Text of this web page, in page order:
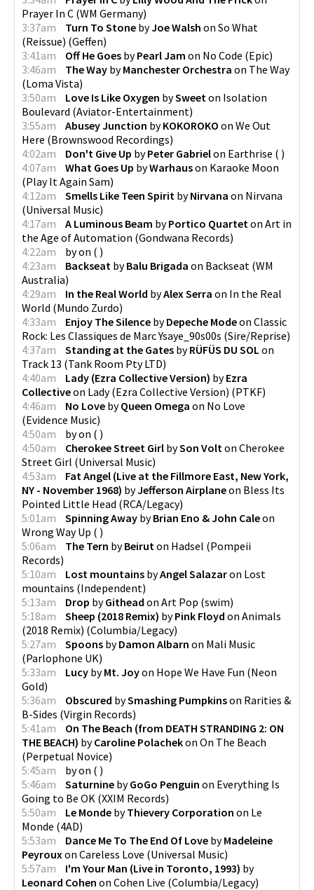
Prayer In C (WM Germany)
3:37am
Turn To Stone byJoe Walsh on So What
(Reissue) (Geffen)
3:41am
Off He Goes byPearl Jam on No Code (Epic)
3:46am
The Way byManchester Orchestra on The Way
(Loma Vista)
3:50am
Love Is Like Oxygen bySweet on Isolation
Boulevard (Aviator-Entertainment)
3:55am
Abusey Junction byKOKOROKO on We Out
Here (Brownswood Recordings)
4:02am
Don't Give Up byPeter Gabrielon Earthrise ( )
4:07am
What Goes Up byWarhauson Karaoke Moon
(Play It Again Sam)
4:12am
Smells Like Teen Spirit byNirvana on Nirvana
(Universal Music)
4:17am
A Luminous Beam byPortico Quartet on Art in
the Age of Automation (Gondwana Records)
4:22am
byon ( )
4:23am
Backseat byBalu Brigada on Backseat (WM
Australia)
4:29am
In the Real World byAlex Serra on In the Real
World (Mundo Zurdo)
4:33am
Enjoy The Silence byDepeche Modeon Classic
Rock: Les Classiques de Marc Ysaye_90s00s (Sire/Reprise)
4:37am
Standing at the Gates byRÜFÜS DU SOL on
Track 13 (Tank Room Pty LTD)
4:40am
Lady (Ezra Collective Version) byEzra
Collectiveon Lady (Ezra Collective Version) (PTKF)
4:46am
No Love byQueen Omega on No Love
(Evidence Music)
4:50am
byon ( )
4:50am
Cherokee Street Girl bySon Volt on Cherokee
Street Girl (Universal Music)
4:53am
Fat Angel (Live at the Fillmore East, New York,
NY - November 1968) byJefferson Airplaneon Bless Its
Pointed Little Head (RCA/Legacy)
5:01am
Spinning Away byBrian Eno & John Caleon
Wrong Way Up ( )
5:06am
The Tern byBeirut on Hadsel (Pompeii
Records)
5:10am
Lost mountains byAngel Salazaron Lost
mountains (Independent)
5:13am
Drop byGithead on Art Pop (swim)
5:18am
Sheep (2018 Remix) byPink Floyd on Animals
(2018 Remix) (Columbia/Legacy)
5:27am
Spoons byDamon Albarn on Mali Music
(Parlophone UK)
5:33am
Lucy byMt. Joyon Hope We Have Fun (Neon
Gold)
5:36am
Obscured bySmashing Pumpkinson Rarities &
B-Sides (Virgin Records)
5:41am
On The Beach (from DEATH STRANDING 2: ON
THE BEACH) byCaroline Polachekon On The Beach
(Perpetual Novice)
5:45am
byon ( )
5:46am
Saturnine byGoGo Penguin on Everything Is
Going to Be OK (XXIM Records)
5:50am
Le Monde byThievery Corporation on Le
Monde (4AD)
5:53am
Dance Me To The End Of Love byMadeleine
Peyroux on Careless Love (Universal Music)
5:57am
I'm Your Man (Live in Toronto, 1993) by
Leonard Cohen on Cohen Live (Columbia/Legacy)